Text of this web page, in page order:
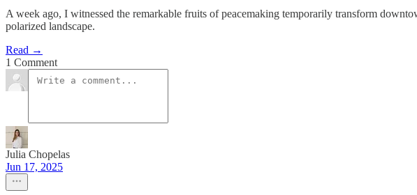
A week ago, I witnessed the remarkable fruits of peacemaking temporarily transform
polarized landscape.
Read →
1 Comment
Julia Chopelas
Jun 17, 2025